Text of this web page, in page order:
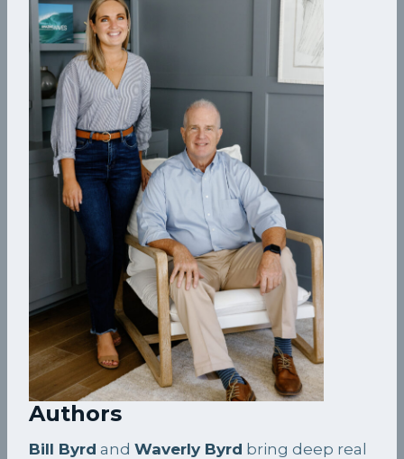
Authors
Bill Byrd and Waverly Byrd bring deep real